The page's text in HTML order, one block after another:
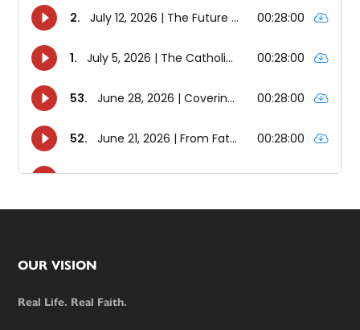
Footer
OUR VISION
Real Life. Real Faith.